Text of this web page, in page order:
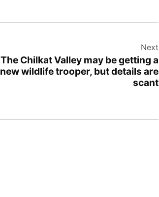
Next
The Chilkat Valley may be getting a
new wildlife trooper, but details are
scant